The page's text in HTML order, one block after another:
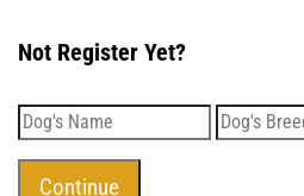
Not Register Yet?